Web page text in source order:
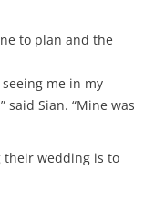
to plan and the
me in my
Sian. “Mine was
their wedding is to